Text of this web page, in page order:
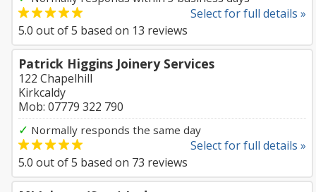
Select for full details »
5.0 out of5 based on 13 reviews
Patrick Higgins Joinery Services
122 Chapelhill
Kirkcaldy
Mob: 07779 322 790
✓ Normally responds the same day
Select for full details »
5.0 out of5 based on 73 reviews